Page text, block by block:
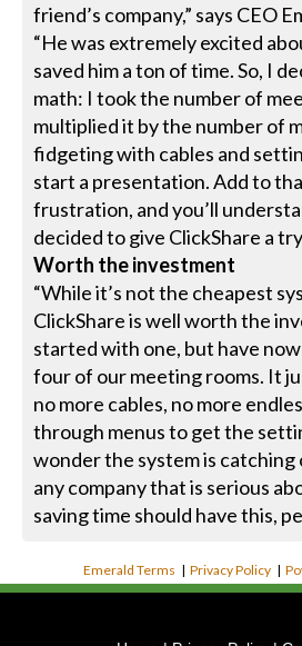
friend’s company,” says CEO
“He was extremely excited
saved him a ton of time. So, I
math: I took the number of
multiplied it by the number of
fidgeting with cables and
start a presentation. Add to
frustration, and you’ll
decided to give ClickShare a
Worth the investment
“While it’s not the cheapest
ClickShare is well worth the
started with one, but have
four of our meeting rooms. It
no more cables, no more
through menus to get the
wonder the system is
any company that is serious
saving time should have this,
Emerald Terms |Privacy Policy |